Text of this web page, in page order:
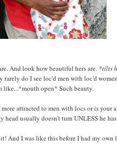
And look how beautiful hers are. *tilts
do I see loc'd men with loc'd
like...*mouth open* Such beauty.
attracted to men with locs or is your
head usually doesn't turn UNLESS he
And I was like this before I had my own